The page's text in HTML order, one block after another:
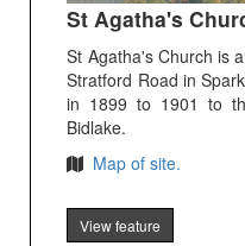
St Agatha's
St Agatha's Church is
Stratford Road in
in 1899 to 1901 to
Bidlake.
Map of site.
View feature